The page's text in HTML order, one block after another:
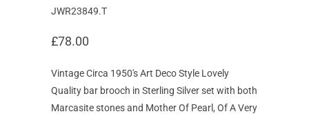
JWR23849.T
£78.00
Vintage Circa 1950's Art Deco Style Lovely
Quality bar brooch in Sterling Silver set with both
Marcasite stones and Mother Of Pearl, Of A Very